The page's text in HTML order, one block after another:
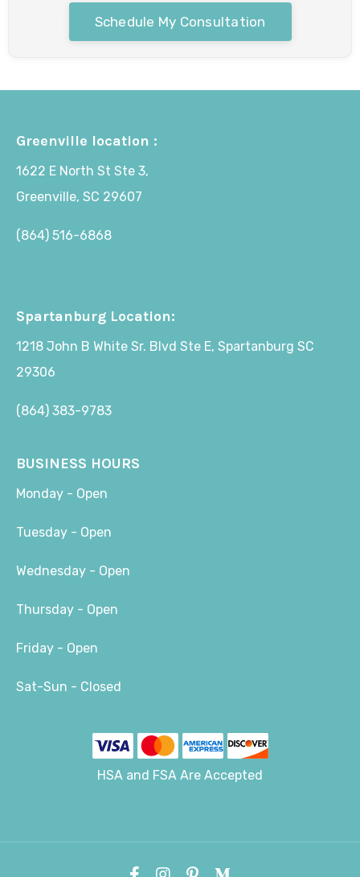
Schedule My Consultation
Greenville location :
1622 E North St Ste 3,
Greenville, SC 29607
(864) 516-6868
Spartanburg Location:
1218 John B White Sr. Blvd Ste E, Spartanburg SC
29306
(864) 383-9783
BUSINESS HOURS
Monday - Open
Tuesday - Open
Wednesday - Open
Thursday - Open
Friday - Open
Sat-Sun - Closed
HSA and FSA Are Accepted